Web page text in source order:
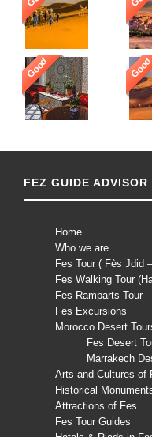
Good
FEZ GUIDE ADVISOR
Home
Who we are
Fes Tour ( Fès Jdid
Fes Walking Tour
Fes Ramparts Tour
Fes Excursions
Morocco Desert
Fes Desert
Marrakech
Arts and Cultures of
Historical
Attractions of Fes
Fes Tour Guides